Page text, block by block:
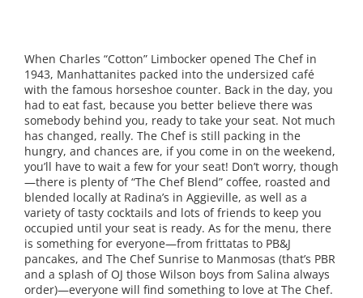
When Charles “Cotton” Limbocker opened The Chef in
1943, Manhattanites packed into the undersized café
with the famous horseshoe counter. Back in the day, you
had to eat fast, because you better believe there was
somebody behind you, ready to take your seat. Not much
has changed, really. The Chef is still packing in the
hungry, and chances are, if you come in on the weekend,
you’ll have to wait a few for your seat! Don’t worry, though
—there is plenty of “The Chef Blend” coffee, roasted and
blended locally at Radina’s in Aggieville, as well as a
variety of tasty cocktails and lots of friends to keep you
occupied until your seat is ready. As for the menu, there
is something for everyone—from frittatas to PB&J
pancakes, and The Chef Sunrise to Manmosas (that’s PBR
and a splash of OJ those Wilson boys from Salina always
order)—everyone will find something to love at The Chef.